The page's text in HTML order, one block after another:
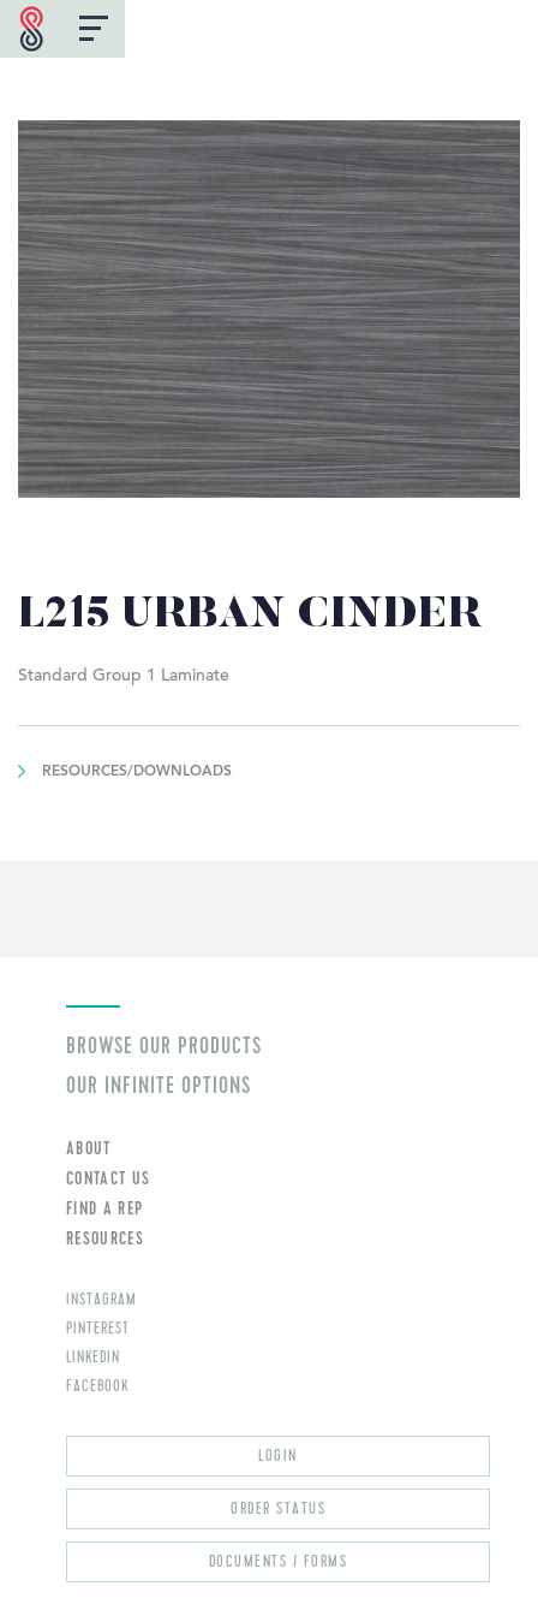
L215 URBAN CINDER
Standard Group 1 Laminate
RESOURCES/DOWNLOADS
BROWSE OUR PRODUCTS
OUR INFINITE OPTIONS
ABOUT
CONTACT US
FIND A REP
RESOURCES
INSTAGRAM
PINTEREST
LINKEDIN
FACEBOOK